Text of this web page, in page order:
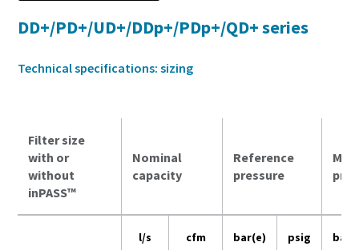
DD+/PD+/UD+/DDp+/PDp+/QD+ series
Technical specifications: sizing
Filter size
with or
without
inPASS™
Nominal
capacity
Reference
pressure
l/s cfm bar(e) psig